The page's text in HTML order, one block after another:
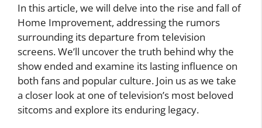
In this article, we will delve into the rise and fall of
Home Improvement, addressing the rumors
surrounding its departure from television
screens. We’ll uncover the truth behind why the
show ended and examine its lasting influence on
both fans and popular culture. Join us as we take
a closer look at one of television’s most beloved
sitcoms and explore its enduring legacy.